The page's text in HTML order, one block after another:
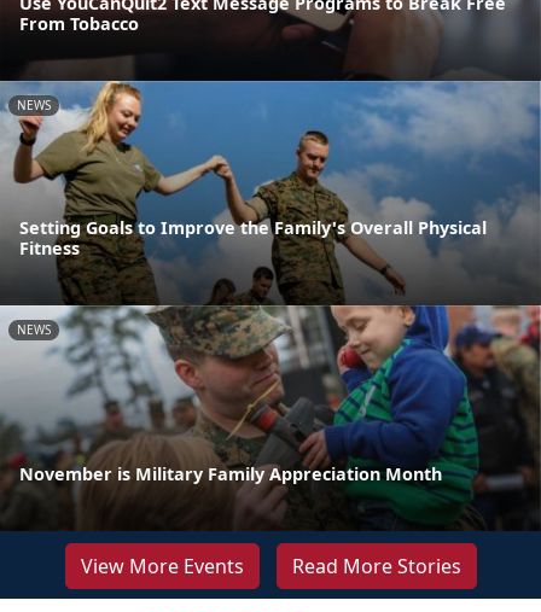
From Tobacco
NEWS
Setting Goals to Improve the Family's Overall Physical
Fitness
NEWS
November is Military Family Appreciation Month
View More Events Read More Stories